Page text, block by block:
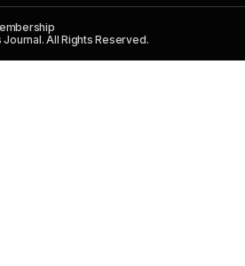
All Rights Reserved.